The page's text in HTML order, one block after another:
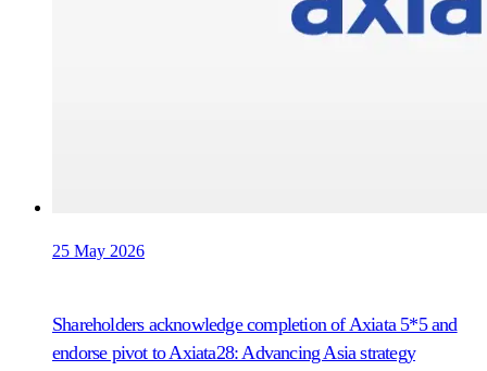
25 May 2026
Shareholders acknowledge completion of Axiata 5*5 and
endorse pivot to Axiata28: Advancing Asia strategy